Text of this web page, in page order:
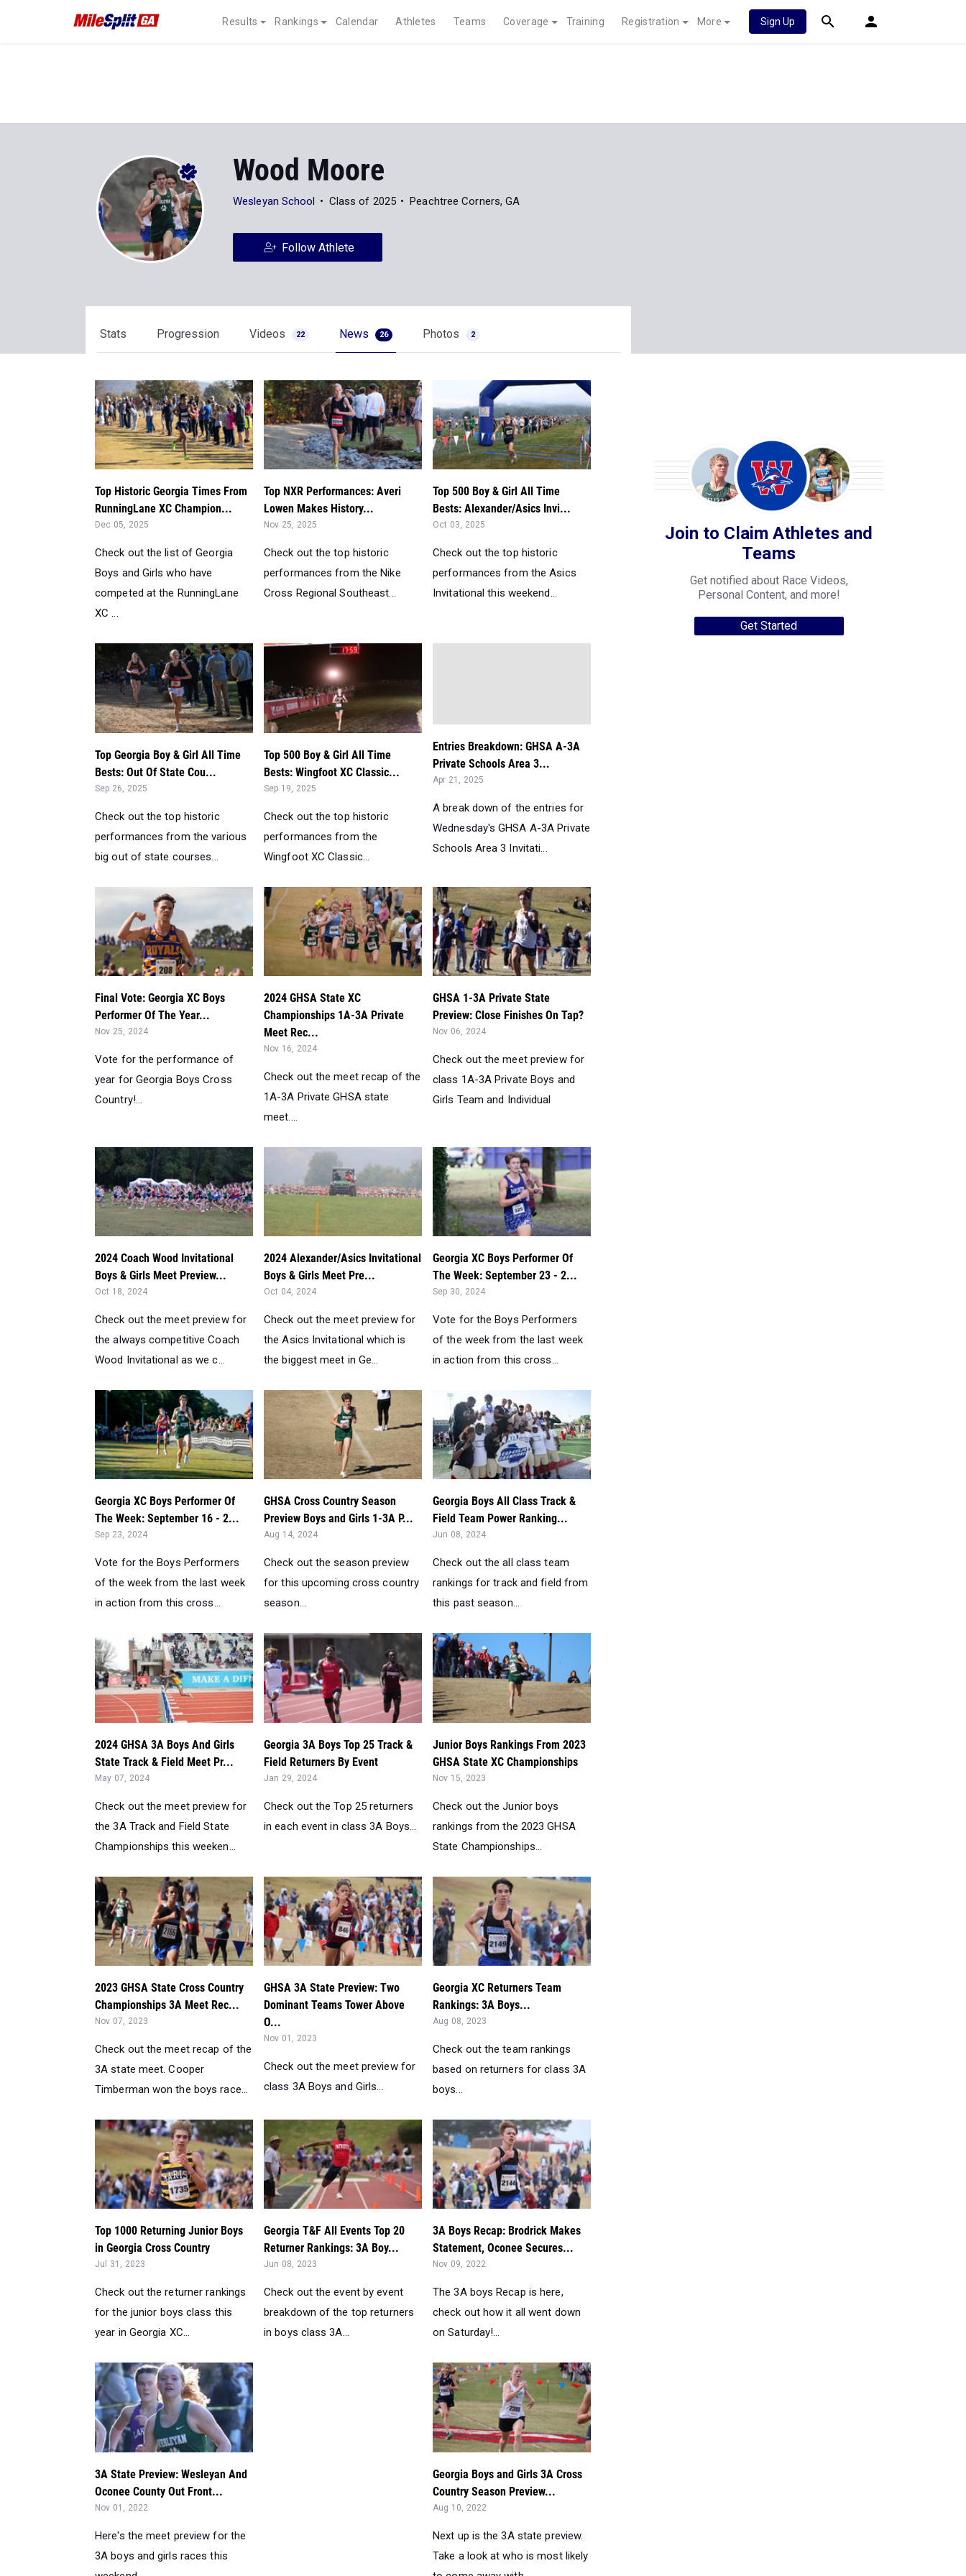
Results Rankings Calendar Athletes Teams Coverage Training Registration More Sign Up
Wood Moore
Wesleyan School Class of 2025 Peachtree Corners, GA
Follow Athlete
Stats Progression Videos 22 News 26 Photos 2
Top Historic Georgia Times From
RunningLane XC Champion...
Dec 05, 2025
Check out the list of Georgia
Boys and Girls who have
competed at the RunningLane
XC ...
Top NXR Performances: Averi
Lowen Makes History...
Nov 25, 2025
Check out the top historic
performances from the Nike
Cross Regional Southeast...
Top 500 Boy & Girl All Time
Bests: Alexander/Asics Invi...
Oct 03, 2025
Check out the top historic
performances from the Asics
Invitational this weekend...
Top Georgia Boy & Girl All Time
Bests: Out Of State Cou...
Sep 26, 2025
Check out the top historic
performances from the various
big out of state courses...
Top 500 Boy & Girl All Time
Bests: Wingfoot XC Classic...
Sep 19, 2025
Check out the top historic
performances from the
Wingfoot XC Classic...
Entries Breakdown: GHSA A-3A
Private Schools Area 3...
Apr 21, 2025
A break down of the entries for
Wednesday's GHSA A-3A Private
Schools Area 3 Invitati...
Final Vote: Georgia XC Boys
Performer Of The Year...
Nov 25, 2024
Vote for the performance of
year for Georgia Boys Cross
Country!...
2024 GHSA State XC
Championships 1A-3A Private
Meet Rec...
Nov 16, 2024
Check out the meet recap of the
1A-3A Private GHSA state
meet....
GHSA 1-3A Private State
Preview: Close Finishes On Tap?
Nov 06, 2024
Check out the meet preview for
class 1A-3A Private Boys and
Girls Team and Individual
2024 Coach Wood Invitational
Boys & Girls Meet Preview...
Oct 18, 2024
Check out the meet preview for
the always competitive Coach
Wood Invitational as we c...
2024 Alexander/Asics Invitational
Boys & Girls Meet Pre...
Oct 04, 2024
Check out the meet preview for
the Asics Invitational which is
the biggest meet in Ge...
Georgia XC Boys Performer Of
The Week: September 23 - 2...
Sep 30, 2024
Vote for the Boys Performers
of the week from the last week
in action from this cross...
Georgia XC Boys Performer Of
The Week: September 16 - 2...
Sep 23, 2024
Vote for the Boys Performers
of the week from the last week
in action from this cross...
GHSA Cross Country Season
Preview Boys and Girls 1-3A P...
Aug 14, 2024
Check out the season preview
for this upcoming cross country
season...
Georgia Boys All Class Track &
Field Team Power Ranking...
Jun 08, 2024
Check out the all class team
rankings for track and field from
this past season...
2024 GHSA 3A Boys And Girls
State Track & Field Meet Pr...
May 07, 2024
Check out the meet preview for
the 3A Track and Field State
Championships this weeken...
Georgia 3A Boys Top 25 Track &
Field Returners By Event
Jan 29, 2024
Check out the Top 25 returners
in each event in class 3A Boys...
Junior Boys Rankings From 2023
GHSA State XC Championships
Nov 15, 2023
Check out the Junior boys
rankings from the 2023 GHSA
State Championships...
2023 GHSA State Cross Country
Championships 3A Meet Rec...
Nov 07, 2023
Check out the meet recap of the
3A state meet. Cooper
Timberman won the boys race...
GHSA 3A State Preview: Two
Dominant Teams Tower Above
O...
Nov 01, 2023
Check out the meet preview for
class 3A Boys and Girls...
Georgia XC Returners Team
Rankings: 3A Boys...
Aug 08, 2023
Check out the team rankings
based on returners for class 3A
boys...
Top 1000 Returning Junior Boys
in Georgia Cross Country
Jul 31, 2023
Check out the returner rankings
for the junior boys class this
year in Georgia XC...
Georgia T&F All Events Top 20
Returner Rankings: 3A Boy...
Jun 08, 2023
Check out the event by event
breakdown of the top returners
in boys class 3A...
3A Boys Recap: Brodrick Makes
Statement, Oconee Secures...
Nov 09, 2022
The 3A boys Recap is here,
check out how it all went down
on Saturday!...
3A State Preview: Wesleyan And
Oconee County Out Front...
Nov 01, 2022
Here's the meet preview for the
3A boys and girls races this
Georgia Boys and Girls 3A Cross
Country Season Preview...
Aug 10, 2022
Next up is the 3A state preview.
Take a look at who is most likely
Join to Claim Athletes and
Teams
Get notified about Race Videos,
Personal Content, and more!
Get Started